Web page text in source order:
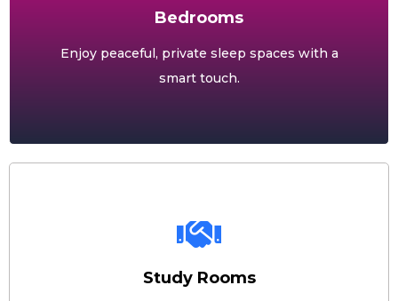
Bedrooms
Enjoy peaceful, private sleep spaces with a
smart touch.
Study Rooms